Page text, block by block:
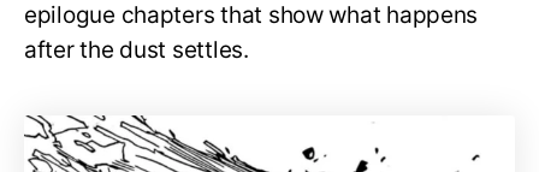
epilogue chapters that show what happens
after the dust settles.